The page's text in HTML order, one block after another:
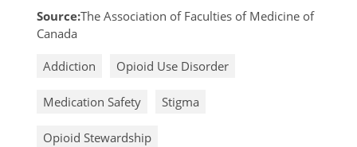
Source:The Association of Faculties of Medicine of
Canada
Addiction Opioid Use Disorder
Medication Safety Stigma
Opioid Stewardship